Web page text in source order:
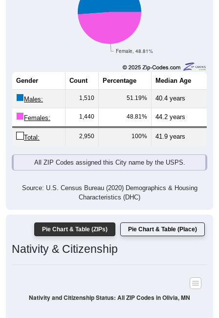
Female, 48.81%
Gender Count Percentage Median Age
Males: 1,510 51.19% 40.4 years
Females: 1,440 48.81% 44.2 years
Total: 2,950 100% 41.9 years
All ZIP Codes assigned this City name by the USPS.
Source: U.S. Census Bureau (2020) Demographics & Housing
Characteristics (DHC)
Pie Chart & Table (ZIPs) Pie Chart & Table (Place)
Nativity & Citizenship
Nativity and Citizenship Status: All ZIP Codes in Olivia, MN